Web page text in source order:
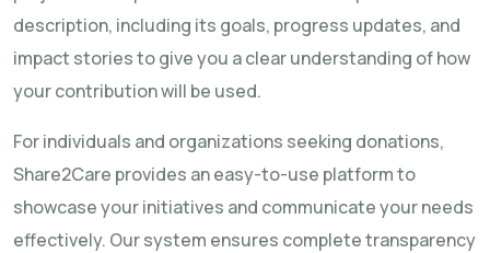
description, including its goals, progress updates, and
impact stories to give you a clear understanding of how
your contribution will be used.
For individuals and organizations seeking donations,
Share2Care provides an easy-to-use platform to
showcase your initiatives and communicate your needs
effectively. Our system ensures complete transparency